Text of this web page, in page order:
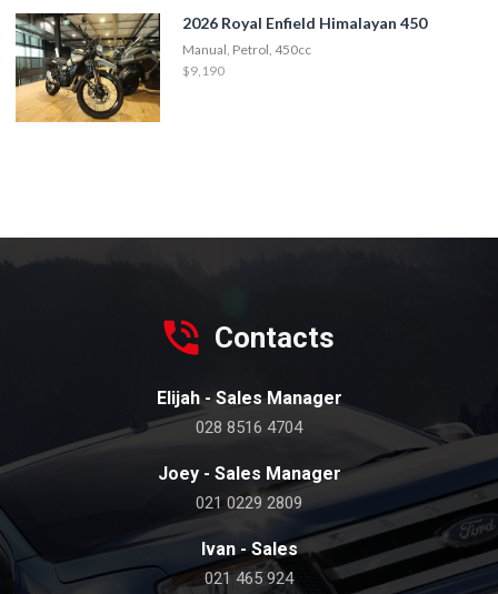
2026 Royal Enfield Himalayan 450
Manual, Petrol, 450cc
$9,190
Contacts
Elijah - Sales Manager
028 8516 4704
Joey - Sales Manager
021 0229 2809
Ivan - Sales
021 465 924